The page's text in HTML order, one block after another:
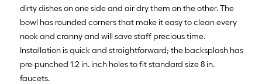
dirty dishes on one side and air dry them on the other. The
bowl has rounded corners that make it easy to clean every
nook and cranny and will save staff precious time.
Installation is quick and straightforward; the backsplash has
pre-punched 1.2 in. inch holes to fit standard size 8 in.
faucets.